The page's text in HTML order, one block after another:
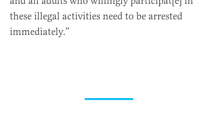
these illegal activities need to be arrested
immediately.”